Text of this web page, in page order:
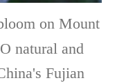
on Mount
natural and
Fujian